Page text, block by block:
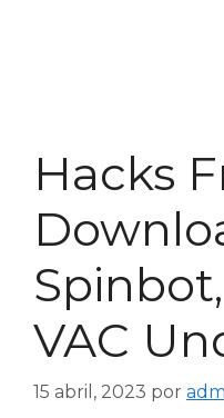
Hacks
VAC
15 abril, 2023 por